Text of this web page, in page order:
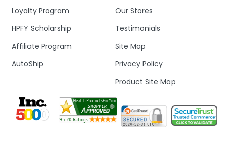
Our Stores
Testimonials
Site Map
Privacy Policy
Product Site Map
Loyalty Program
HPFY Scholarship
Affiliate Program
AutoShip